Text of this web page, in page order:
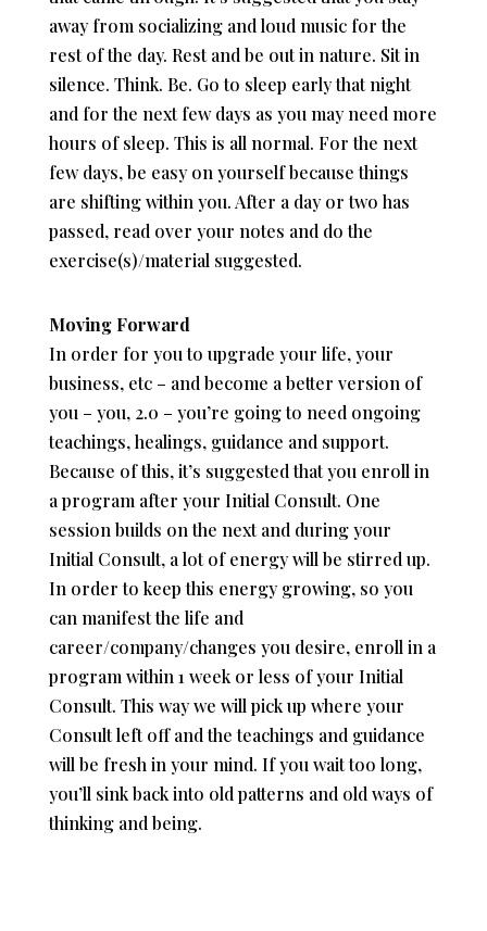
away from socializing and loud music for the
rest of the day. Rest and be out in nature. Sit in
silence. Think. Be. Go to sleep early that night
and for the next few days as you may need more
hours of sleep. This is all normal. For the next
few days, be easy on yourself because things
are shifting within you. After a day or two has
passed, read over your notes and do the
exercise(s)/material suggested.
Moving Forward
In order for you to upgrade your life, your
business, etc – and become a better version of
you – you, 2.0 – you’re going to need ongoing
teachings, healings, guidance and support.
Because of this, it’s suggested that you enroll in
a program after your Initial Consult. One
session builds on the next and during your
Initial Consult, a lot of energy will be stirred up.
In order to keep this energy growing, so you
can manifest the life and
career/company/changes you desire, enroll in a
program within 1 week or less of your Initial
Consult. This way we will pick up where your
Consult left off and the teachings and guidance
will be fresh in your mind. If you wait too long,
you’ll sink back into old patterns and old ways of
thinking and being.